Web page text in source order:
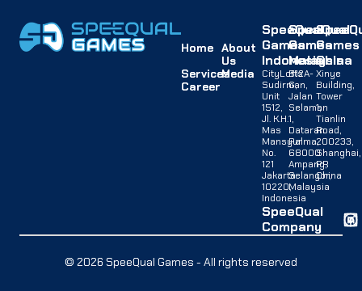
Home About
Us
ServicesMedia
Career
SpeeQual
Games
Indonesia
CityLofts
Sudirman,
Unit
1512,
Jl. K.H.
Mas
Mansyur
No.
121
Jakarta
10220,
Indonesia
SpeeQual
Games
Malaysia
B12A-
G,
Jalan
Selaman
1,
Dataran
Palma,
68000
Ampang,
Selangor,
Malaysia
Games
China
Xinye
Building,
Tower
1,
Tianlin
Road,
200233,
Shanghai,
PR
China
SpeeQual
Company
© 2026 SpeeQual Games - All rights reserved